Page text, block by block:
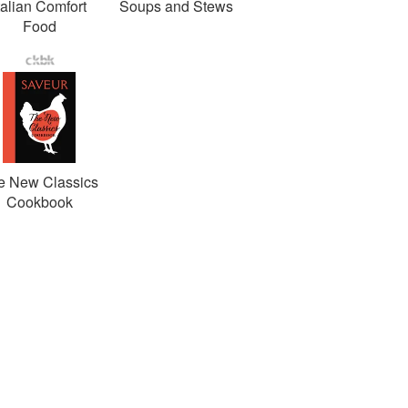
Comfort
Food
Soups and Stews
New Classics
Cookbook